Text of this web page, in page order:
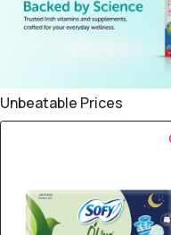
Unbeatable Prices